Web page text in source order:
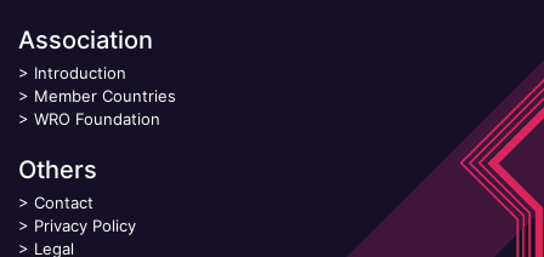
Association
> Introduction
> Member Countries
> WRO Foundation
Others
> Contact
> Privacy Policy
> Legal